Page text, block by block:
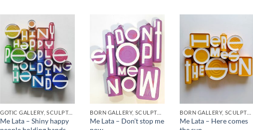
GOTIC GALLERY, SCULPTURE, UPCYCLE
Me Lata – Shiny happy
BORN GALLERY, SCULPTURE, UPCYCLE
Me Lata – Don’t stop me
BORN GALLERY, SCULPTURE, UPCYCLE
Me Lata – Here comes